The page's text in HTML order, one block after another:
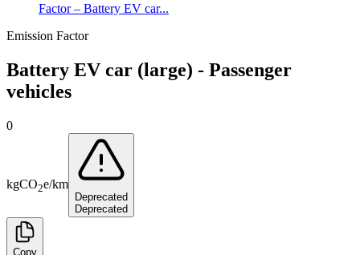
Factor – Battery EV car...
Emission Factor
Battery EV car (large) - Passenger
vehicles
0
kgCO2e/km
Deprecated
Deprecated
Copy